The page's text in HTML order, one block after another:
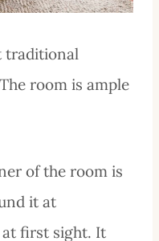
traditional
room is ample
of the room is
it at
at first sight. It